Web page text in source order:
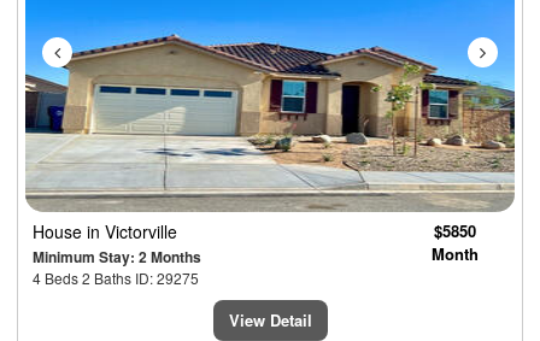
House in Victorville
Minimum Stay: 2 Months
4 Beds 2 Baths ID: 29275
$5850
Month
View Detail